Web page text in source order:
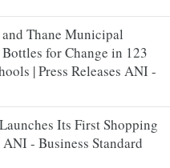
Thane Municipal
for Change in 123
| Press Releases ANI -
Its First Shopping
ANI - Business Standard